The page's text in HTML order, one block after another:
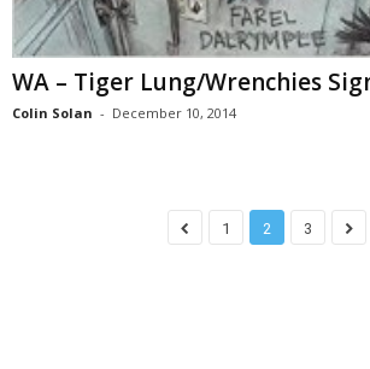
WA – Tiger Lung/Wrenchies
Colin Solan - December 10, 2014
1 2 3